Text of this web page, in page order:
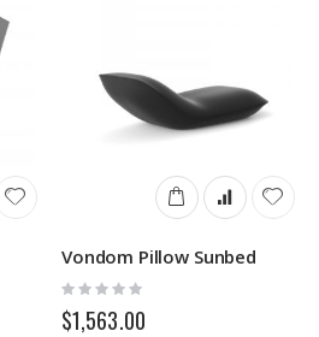
Vondom Pillow Sunbed
Rating:
0%
$1,563.00